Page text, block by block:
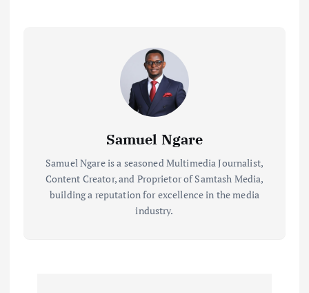
Samuel Ngare
Samuel Ngare is a seasoned Multimedia Journalist,
Content Creator, and Proprietor of Samtash Media,
building a reputation for excellence in the media
industry.